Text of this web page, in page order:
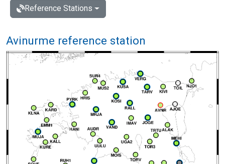
Reference Stations
Avinurme reference station